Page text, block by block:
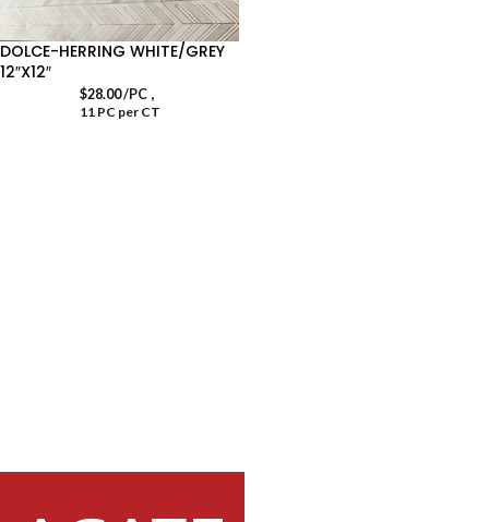
DOLCE-HERRING WHITE/GREY
12″X12″
$28.00/PC,
11 PC per CT